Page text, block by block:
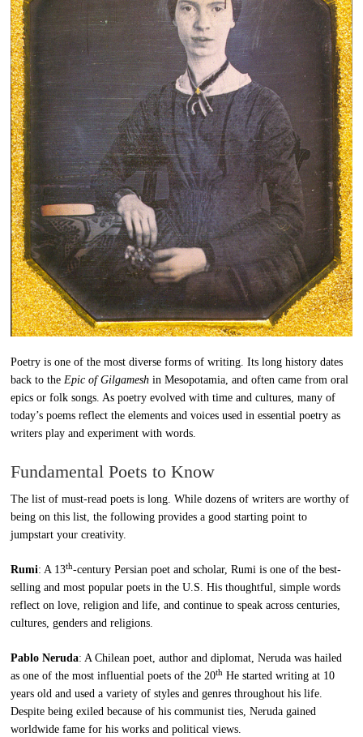
Poetry is one of the most diverse forms of writing. Its long history dates
back to theEpic of Gilgamesh in Mesopotamia, and often came from oral
epics or folk songs. As poetry evolved with time and cultures, many of
today’s poems reflect the elements and voices used in essential poetry as
writers play and experiment with words.
Fundamental Poets to Know
The list of must-read poets is long. While dozens of writers are worthy of
being on this list, the following provides a good starting point to
jumpstart your creativity.
Rumi: A 13th-century Persian poet and scholar, Rumi is one of the best-
selling and most popular poets in the U.S. His thoughtful, simple words
reflect on love, religion and life, and continue to speak across centuries,
cultures, genders and religions.
Pablo Neruda: A Chilean poet, author and diplomat, Neruda was hailed
as one of the most influential poets of the 20th He started writing at 10
years old and used a variety of styles and genres throughout his life.
Despite being exiled because of his communist ties, Neruda gained
worldwide fame for his works and political views.